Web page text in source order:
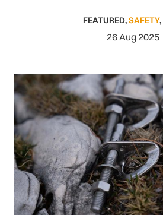
FEATURED,SAFETY,
26 Aug 2025